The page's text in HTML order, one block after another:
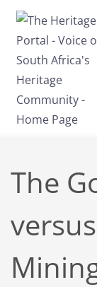
Skip to main
The